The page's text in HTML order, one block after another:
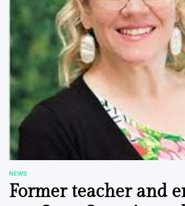
POSTED
IN
NEWS
Former teacher and